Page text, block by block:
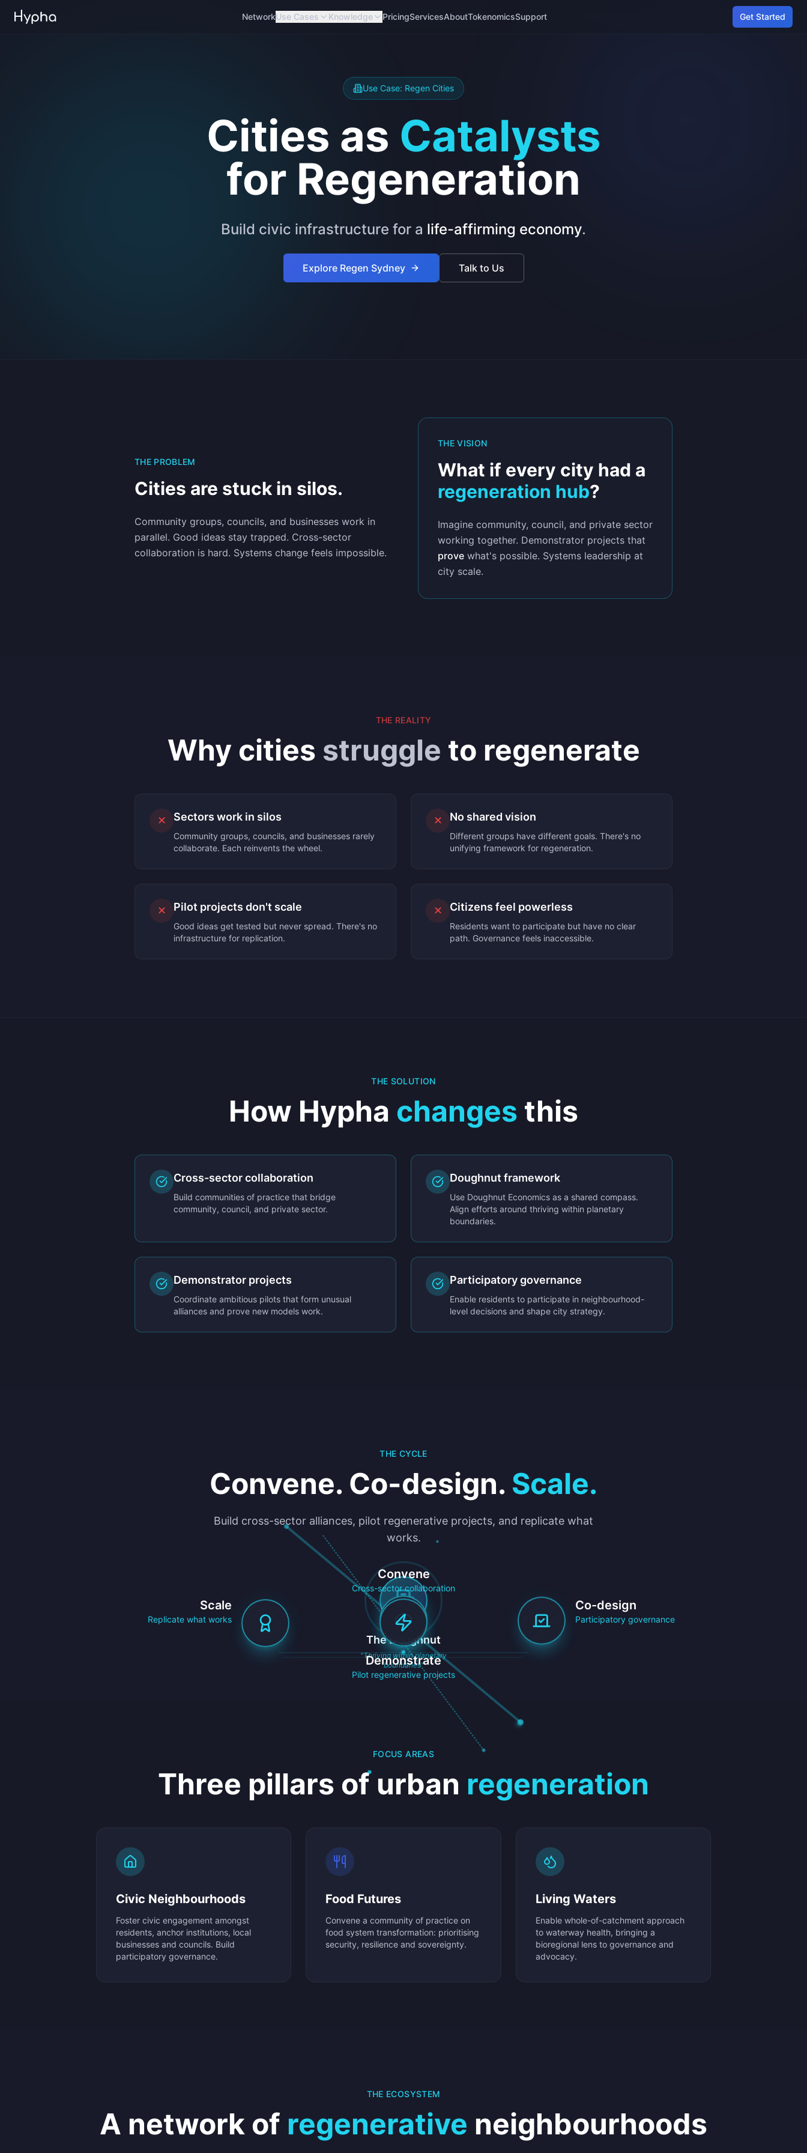
NetworkUse Cases Knowledge PricingServicesAboutTokenomicsSupport Get Started
Use Case: Regen Cities
Cities as Catalysts
for Regeneration
Build civic infrastructure for a life-affirming economy.
Explore Regen Sydney Talk to Us
THE PROBLEM
Cities are stuck in silos.
Community groups, councils, and businesses work in
parallel. Good ideas stay trapped. Cross-sector
collaboration is hard. Systems change feels impossible.
THE VISION
What if every city had a
regeneration hub?
Imagine community, council, and private sector
working together. Demonstrator projects that
prove what's possible. Systems leadership at
city scale.
THE REALITY
Why cities struggle to regenerate
✕ Sectors work in silos
Community groups, councils, and businesses rarely
collaborate. Each reinvents the wheel.
✕ No shared vision
Different groups have different goals. There's no
unifying framework for regeneration.
✕ Pilot projects don't scale
Good ideas get tested but never spread. There's no
infrastructure for replication.
✕ Citizens feel powerless
Residents want to participate but have no clear
path. Governance feels inaccessible.
THE SOLUTION
How Hypha changes this
Cross-sector collaboration
Build communities of practice that bridge
community, council, and private sector.
Doughnut framework
Use Doughnut Economics as a shared compass.
Align efforts around thriving within planetary
boundaries.
Demonstrator projects
Coordinate ambitious pilots that form unusual
alliances and prove new models work.
Participatory governance
Enable residents to participate in neighbourhood-
level decisions and shape city strategy.
THE CYCLE
Convene. Co-design. Scale.
Build cross-sector alliances, pilot regenerative projects, and replicate what
works.
The Doughnut
"Thriving within planetary
boundaries"
Convene
Cross-sector collaboration
Co-design
Participatory governance
Demonstrate
Pilot regenerative projects
Scale
Replicate what works
FOCUS AREAS
Three pillars of urban regeneration
Civic Neighbourhoods
Foster civic engagement amongst
residents, anchor institutions, local
businesses and councils. Build
participatory governance.
Food Futures
Convene a community of practice on
food system transformation: prioritising
security, resilience and sovereignty.
Living Waters
Enable whole-of-catchment approach
to waterway health, bringing a
bioregional lens to governance and
advocacy.
THE ECOSYSTEM
A network of regenerative neighbourhoods